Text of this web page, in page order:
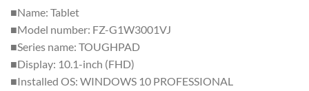
■Name: Tablet
■Model number: FZ-G1W3001VJ
■Series name: TOUGHPAD
■Display: 10.1-inch (FHD)
■Installed OS: WINDOWS 10 PROFESSIONAL